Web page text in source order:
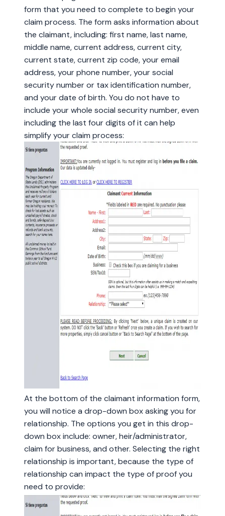
form that you need to complete to begin your
claim process. The form asks information about
the claimant, including: first name, last name,
middle name, current address, current city,
current state, current zip code, your email
address, your phone number, your social
security number or tax identification number,
and your date of birth. You do not have to
include your whole social security number, even
including the last four digits of it can help
simplify your claim process:
At the bottom of the claimant information form,
you will notice a drop-down box asking you for
relationship. The options you get in this drop-
down box include: owner, heir/administrator,
claim for business, and other. Selecting the right
relationship is important, because the type of
relationship can impact the type of proof you
need to provide: